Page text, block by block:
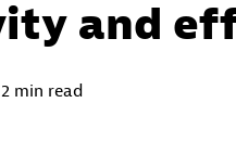
and
2 min read